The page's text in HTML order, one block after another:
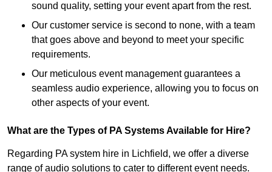
sound quality, setting your event apart from the rest.
Our customer service is second to none, with a team
that goes above and beyond to meet your specific
requirements.
Our meticulous event management guarantees a
seamless audio experience, allowing you to focus on
other aspects of your event.
What are the Types of PA Systems Available for Hire?
Regarding PA system hire in Lichfield, we offer a diverse
range of audio solutions to cater to different event needs.